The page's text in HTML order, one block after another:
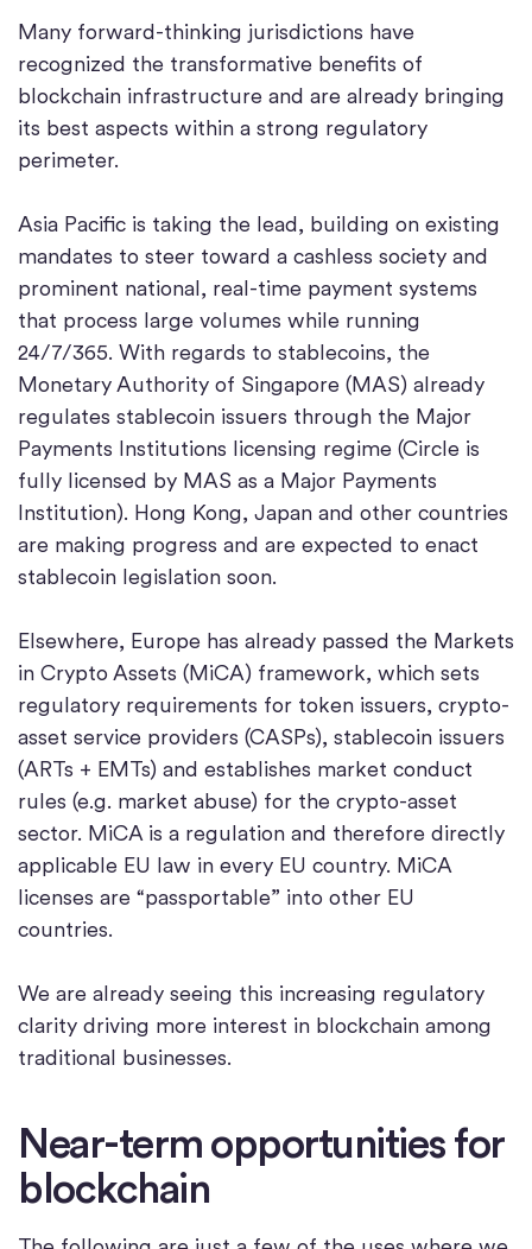
Many forward-thinking jurisdictions have
recognized the transformative benefits of
blockchain infrastructure and are already bringing
its best aspects within a strong regulatory
perimeter.
Asia Pacific is taking the lead, building on existing
mandates to steer toward a cashless society and
prominent national, real-time payment systems
that process large volumes while running
24/7/365. With regards to stablecoins, the
Monetary Authority of Singapore (MAS) already
regulates stablecoin issuers through the Major
Payments Institutions licensing regime (Circle is
fully licensed by MAS as a Major Payments
Institution). Hong Kong, Japan and other countries
are making progress and are expected to enact
stablecoin legislation soon.
Elsewhere, Europe has already passed the Markets
in Crypto Assets (MiCA) framework, which sets
regulatory requirements for token issuers, crypto-
asset service providers (CASPs), stablecoin issuers
(ARTs + EMTs) and establishes market conduct
rules (e.g. market abuse) for the crypto-asset
sector. MiCA is a regulation and therefore directly
applicable EU law in every EU country. MiCA
licenses are “passportable” into other EU
countries.
We are already seeing this increasing regulatory
clarity driving more interest in blockchain among
traditional businesses.
Near-term opportunities for
blockchain